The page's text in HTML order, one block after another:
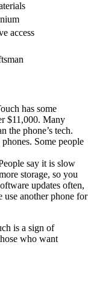
access
has some
$11,000. Many
the phone’s tech.
Some people
say it is slow
storage, so you
updates often,
use another phone for
is a sign of
who want